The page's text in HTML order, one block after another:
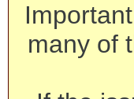
many of